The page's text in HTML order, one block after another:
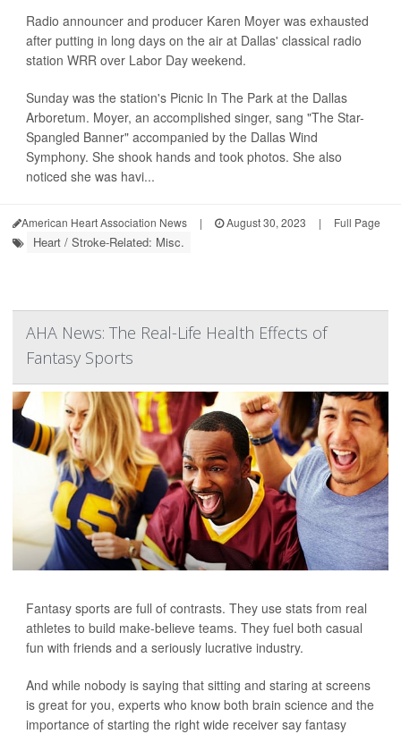
Radio announcer and producer Karen Moyer was exhausted
after putting in long days on the air at Dallas' classical radio
station WRR over Labor Day weekend.
Sunday was the station's Picnic In The Park at the Dallas
Arboretum. Moyer, an accomplished singer, sang "The Star-
Spangled Banner" accompanied by the Dallas Wind
Symphony. She shook hands and took photos. She also
noticed she was havi...
American Heart Association News | August 30, 2023 | Full Page
Heart / Stroke-Related: Misc.
AHA News: The Real-Life Health Effects of
Fantasy Sports
Fantasy sports are full of contrasts. They use stats from real
athletes to build make-believe teams. They fuel both casual
fun with friends and a seriously lucrative industry.
And while nobody is saying that sitting and staring at screens
is great for you, experts who know both brain science and the
importance of starting the right wide receiver say fantasy